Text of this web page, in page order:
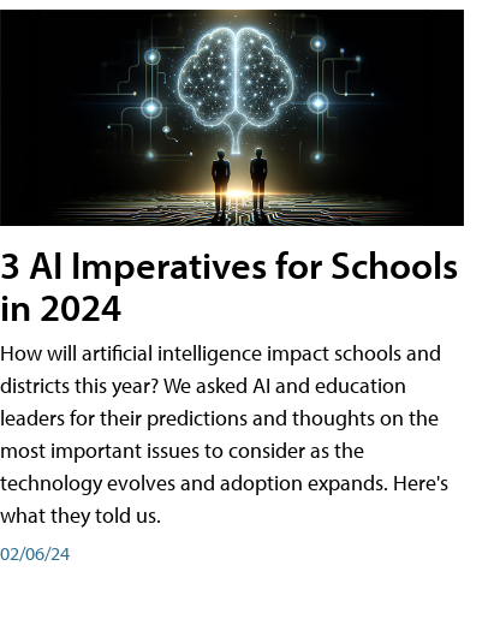
3 AI Imperatives for Schools
in 2024
How will artificial intelligence impact schools and
districts this year? We asked AI and education
leaders for their predictions and thoughts on the
most important issues to consider as the
technology evolves and adoption expands. Here's
what they told us.
02/06/24